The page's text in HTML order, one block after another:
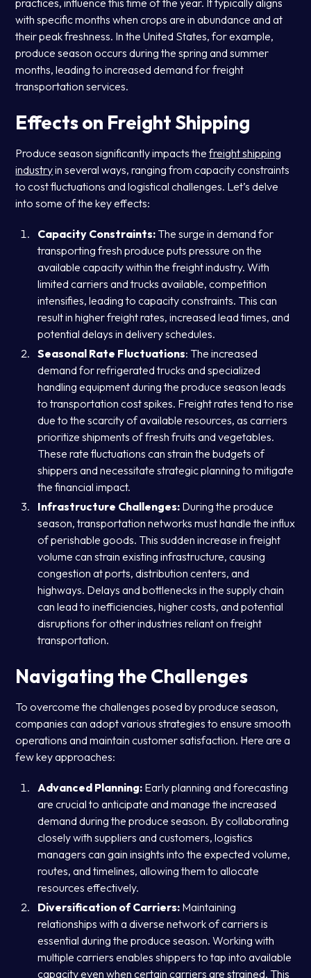
practices, influence this time of the year. It typically aligns
with specific months when crops are in abundance and at
their peak freshness. In the United States, for example,
produce season occurs during the spring and summer
months, leading to increased demand for freight
transportation services.
Effects on Freight Shipping
Produce season significantly impacts thefreight shipping
industryin several ways, ranging from capacity constraints
to cost fluctuations and logistical challenges. Let’s delve
into some of the key effects:
Capacity Constraints: The surge in demand for
transporting fresh produce puts pressure on the
available capacity within the freight industry. With
limited carriers and trucks available, competition
intensifies, leading to capacity constraints. This can
result in higher freight rates, increased lead times, and
potential delays in delivery schedules.
Seasonal Rate Fluctuations: The increased
demand for refrigerated trucks and specialized
handling equipment during the produce season leads
to transportation cost spikes. Freight rates tend to rise
due to the scarcity of available resources, as carriers
prioritize shipments of fresh fruits and vegetables.
These rate fluctuations can strain the budgets of
shippers and necessitate strategic planning to mitigate
the financial impact.
Infrastructure Challenges: During the produce
season, transportation networks must handle the influx
of perishable goods. This sudden increase in freight
volume can strain existing infrastructure, causing
congestion at ports, distribution centers, and
highways. Delays and bottlenecks in the supply chain
can lead to inefficiencies, higher costs, and potential
disruptions for other industries reliant on freight
transportation.
Navigating the Challenges
To overcome the challenges posed by produce season,
companies can adopt various strategies to ensure smooth
operations and maintain customer satisfaction. Here are a
few key approaches:
Advanced Planning: Early planning and forecasting
are crucial to anticipate and manage the increased
demand during the produce season. By collaborating
closely with suppliers and customers, logistics
managers can gain insights into the expected volume,
routes, and timelines, allowing them to allocate
resources effectively.
Diversification of Carriers: Maintaining
relationships with a diverse network of carriers is
essential during the produce season. Working with
multiple carriers enables shippers to tap into available
capacity even when certain carriers are strained. This